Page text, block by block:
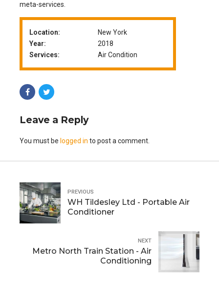
meta-services.
Location:
New York
Year:
2018
Services:
Air Condition
Leave a Reply
You must be logged in to post a comment.
PREVIOUS
WH Tildesley Ltd - Portable Air
Conditioner
NEXT
Metro North Train Station - Air
Conditioning